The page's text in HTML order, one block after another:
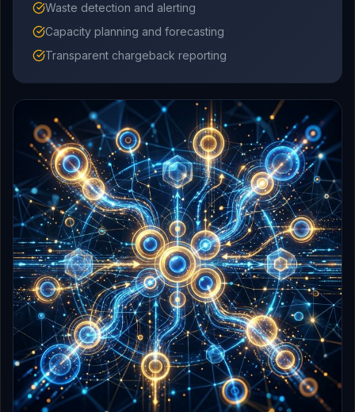
Waste detection and alerting
Capacity planning and forecasting
Transparent chargeback reporting